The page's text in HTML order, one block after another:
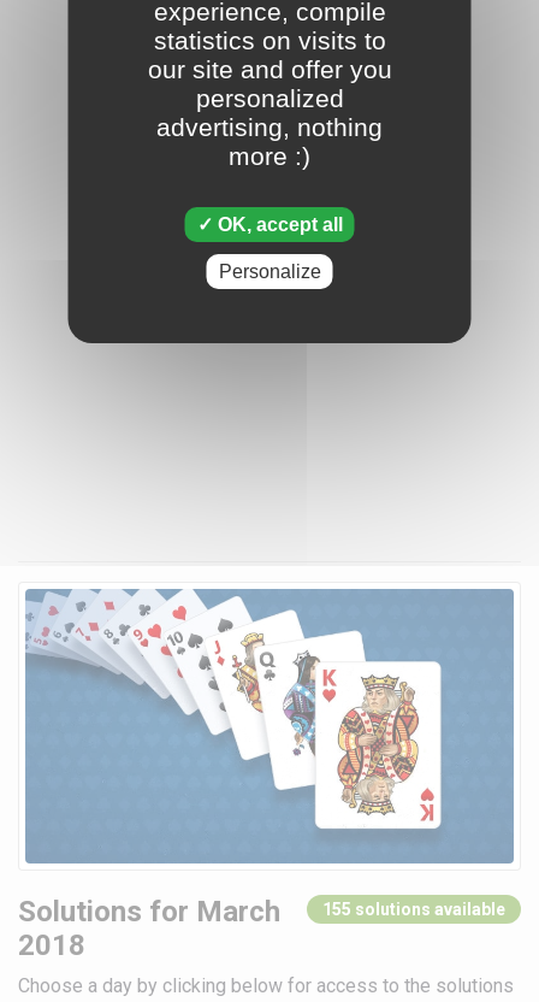
Solutions for March
2018
155 solutions available
Choose a day by clicking below for access to the solutions
experience, compile
statistics on visits to
our site and offer you
personalized
advertising, nothing
more :)
OK, accept all
Personalize